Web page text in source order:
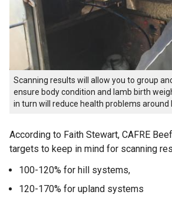
Scanning results will allow you to group
ensure body condition and lamb birth
in turn will reduce health problems around
According to Faith Stewart, CAFRE
targets to keep in mind for scanning
100-120% for hill systems,
120-170% for upland systems